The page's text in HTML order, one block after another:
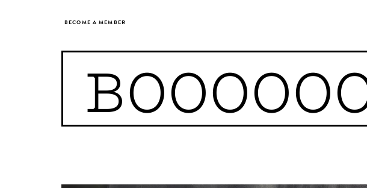
BECOME A MEMBER